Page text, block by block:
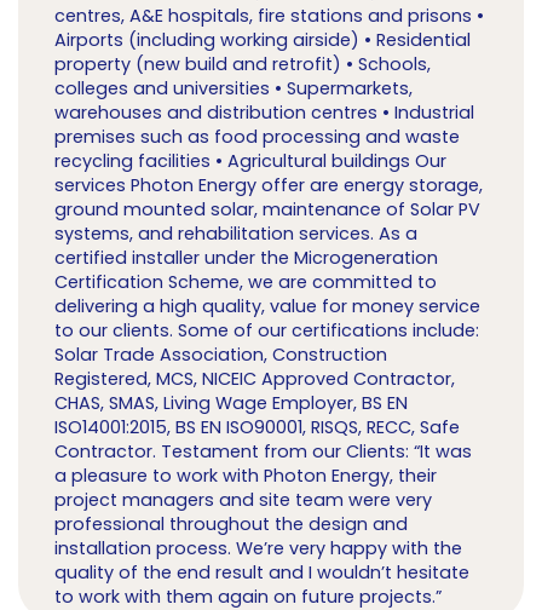
centres, A&E hospitals, fire stations and prisons •
Airports (including working airside) • Residential
property (new build and retrofit) • Schools,
colleges and universities • Supermarkets,
warehouses and distribution centres • Industrial
premises such as food processing and waste
recycling facilities • Agricultural buildings Our
services Photon Energy offer are energy storage,
ground mounted solar, maintenance of Solar PV
systems, and rehabilitation services. As a
certified installer under the Microgeneration
Certification Scheme, we are committed to
delivering a high quality, value for money service
to our clients. Some of our certifications include:
Solar Trade Association, Construction
Registered, MCS, NICEIC Approved Contractor,
CHAS, SMAS, Living Wage Employer, BS EN
ISO14001:2015, BS EN ISO90001, RISQS, RECC, Safe
Contractor. Testament from our Clients: “It was
a pleasure to work with Photon Energy, their
project managers and site team were very
professional throughout the design and
installation process. We’re very happy with the
quality of the end result and I wouldn’t hesitate
to work with them again on future projects.”